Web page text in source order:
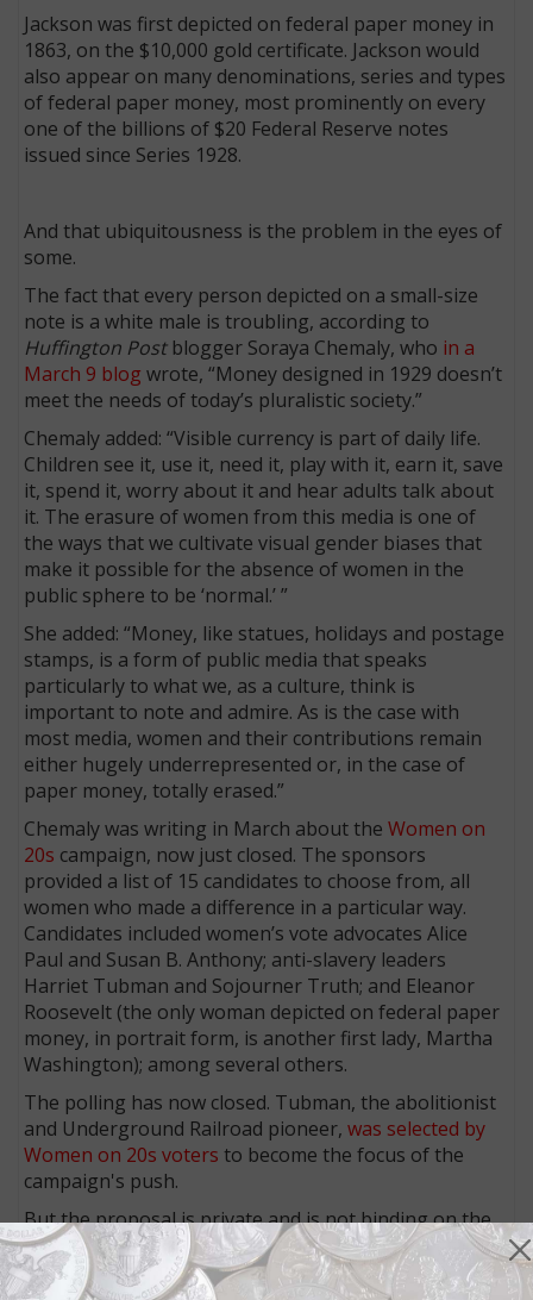
Jackson was first depicted on federal paper money in
1863, on the $10,000 gold certificate. Jackson would
also appear on many denominations, series and types
of federal paper money, most prominently on every
one of the billions of $20 Federal Reserve notes
issued since Series 1928.
And that ubiquitousness is the problem in the eyes of
some.
The fact that every person depicted on a small-size
note is a white male is troubling, according to
Huffington Postblogger Soraya Chemaly, who in a
March 9 blog wrote, “Money designed in 1929 doesn’t
meet the needs of today’s pluralistic society.”
Chemaly added: “Visible currency is part of daily life.
Children see it, use it, need it, play with it, earn it, save
it, spend it, worry about it and hear adults talk about
it. The erasure of women from this media is one of
the ways that we cultivate visual gender biases that
make it possible for the absence of women in the
public sphere to be ‘normal.’ ”
She added: “Money, like statues, holidays and postage
stamps, is a form of public media that speaks
particularly to what we, as a culture, think is
important to note and admire. As is the case with
most media, women and their contributions remain
either hugely underrepresented or, in the case of
paper money, totally erased.”
Chemaly was writing in March about theWomen on
20s campaign, now just closed. The sponsors
provided a list of 15 candidates to choose from, all
women who made a difference in a particular way.
Candidates included women’s vote advocates Alice
Paul and Susan B. Anthony; anti-slavery leaders
Harriet Tubman and Sojourner Truth; and Eleanor
Roosevelt (the only woman depicted on federal paper
money, in portrait form, is another first lady, Martha
Washington); among several others.
The polling has now closed. Tubman, the abolitionist
and Underground Railroad pioneer,was selected by
Women on 20s voters to become the focus of the
campaign's push.
But the proposal is private and is not binding on the
federal government, which has been highly resistent
to change for the sake of change for decades.